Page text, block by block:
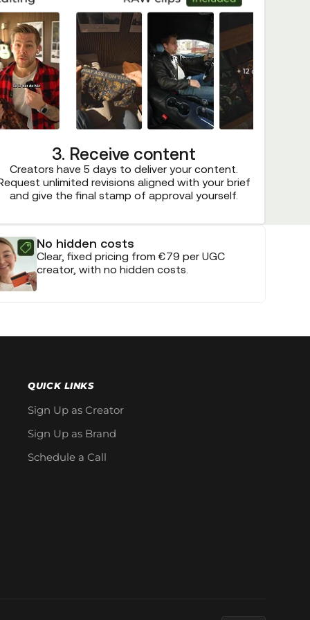
3. Receive content
Creators have 5 days to deliver your content.
unlimited revisions aligned with your brief
and give the final stamp of approval yourself.
No hidden costs
Clear, fixed pricing from €79 per UGC
creator, with no hidden costs.
QUICK LINKS
Sign Up as Creator
Sign Up as Brand
Schedule a Call